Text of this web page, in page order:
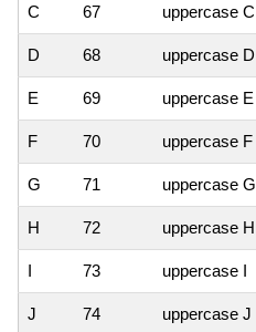
C 67 uppercase C
D 68 uppercase D
E 69 uppercase E
F 70 uppercase F
G 71 uppercase G
H 72 uppercase H
I 73 uppercase I
J 74 uppercase J